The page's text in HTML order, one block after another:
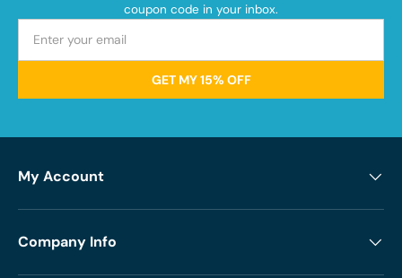
coupon code in your inbox.
GET MY 15% OFF
My Account
Company Info